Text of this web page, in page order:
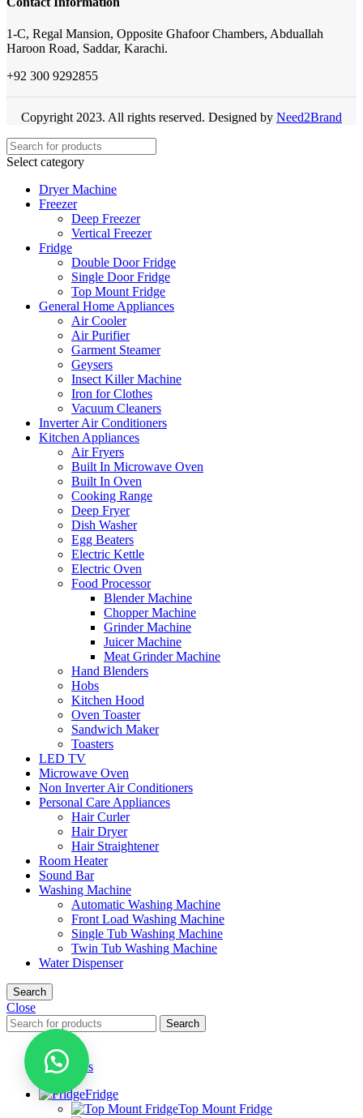
1-C, Regal Mansion, Opposite Ghafoor Chambers, Abduallah
Haroon Road, Saddar, Karachi.
+92 300 9292855
Copyright 2023. All rights reserved. Designed by Need2Brand
Select category
Dryer Machine
Freezer
Deep Freezer
Vertical Freezer
Fridge
Double Door Fridge
Single Door Fridge
Top Mount Fridge
General Home Appliances
Air Cooler
Air Purifier
Garment Steamer
Geysers
Insect Killer Machine
Iron for Clothes
Vacuum Cleaners
Inverter Air Conditioners
Kitchen Appliances
Air Fryers
Built In Microwave Oven
Built In Oven
Cooking Range
Deep Fryer
Dish Washer
Egg Beaters
Electric Kettle
Electric Oven
Food Processor
Blender Machine
Chopper Machine
Grinder Machine
Juicer Machine
Meat Grinder Machine
Hand Blenders
Hobs
Kitchen Hood
Oven Toaster
Sandwich Maker
Toasters
LED TV
Microwave Oven
Non Inverter Air Conditioners
Personal Care Appliances
Hair Curler
Hair Dryer
Hair Straightener
Room Heater
Sound Bar
Washing Machine
Automatic Washing Machine
Front Load Washing Machine
Single Tub Washing Machine
Twin Tub Washing Machine
Water Dispenser
Search
Close
Search
Menu
Categories
Fridge
Top Mount Fridge